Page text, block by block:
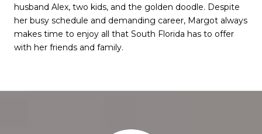
husband Alex, two kids, and the golden doodle. Despite
her busy schedule and demanding career, Margot always
makes time to enjoy all that South Florida has to offer
with her friends and family.